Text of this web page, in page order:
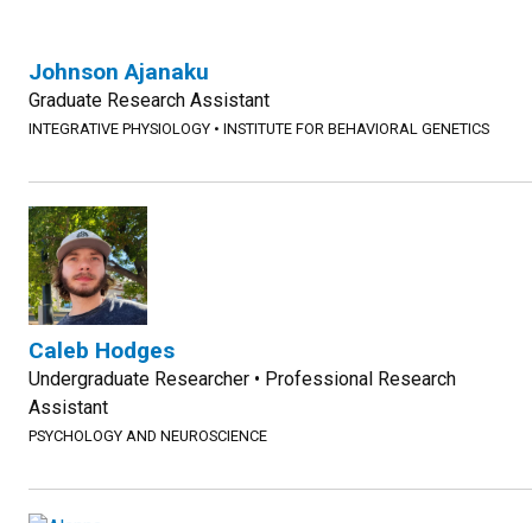
Johnson Ajanaku
Graduate Research Assistant
INTEGRATIVE PHYSIOLOGY • INSTITUTE FOR BEHAVIORAL GENETICS
Caleb Hodges
Undergraduate Researcher • Professional Research
Assistant
PSYCHOLOGY AND NEUROSCIENCE